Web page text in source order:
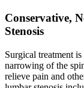
Conservative,
Stenosis
Surgical treatment
narrowing of the
relieve pain and